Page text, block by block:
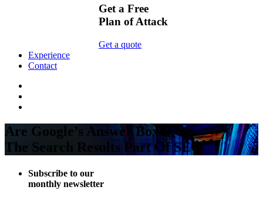
Get a Free
Plan of Attack
Get a quote
Experience
Contact
Are Google’s Answer Boxes On
The Search Results Part Of SEO
Subscribe to our
monthly newsletter